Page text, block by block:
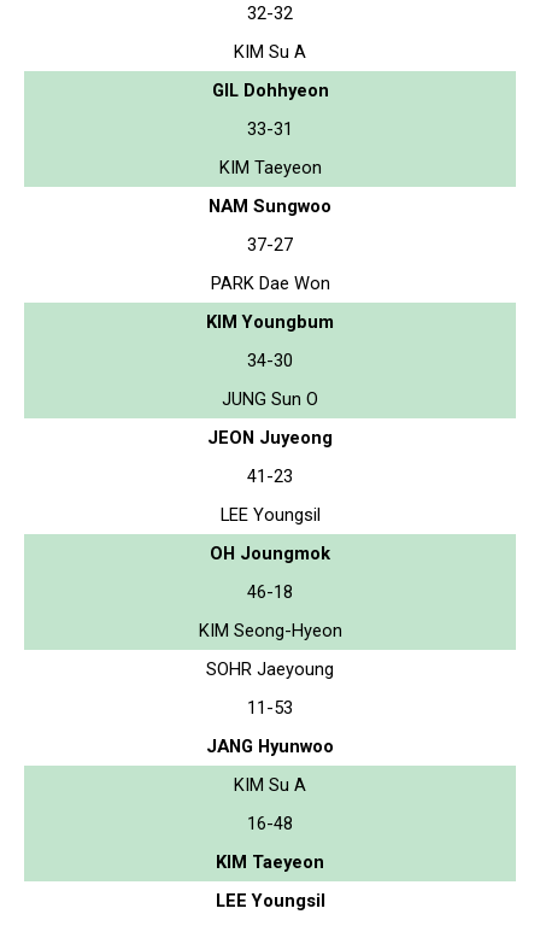
32-32
KIM Su A
GIL Dohhyeon
33-31
KIM Taeyeon
NAM Sungwoo
37-27
PARK Dae Won
KIM Youngbum
34-30
JUNG Sun O
JEON Juyeong
41-23
LEE Youngsil
OH Joungmok
46-18
KIM Seong-Hyeon
SOHR Jaeyoung
11-53
JANG Hyunwoo
KIM Su A
16-48
KIM Taeyeon
LEE Youngsil